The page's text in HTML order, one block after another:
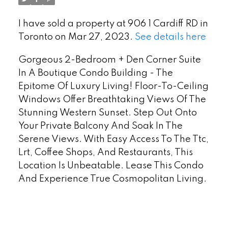
I have sold a property at 906 1 Cardiff RD in
Toronto on Mar 27, 2023. See details here
Gorgeous 2-Bedroom + Den Corner Suite
In A Boutique Condo Building - The
Epitome Of Luxury Living! Floor-To-Ceiling
Windows Offer Breathtaking Views Of The
Stunning Western Sunset. Step Out Onto
Your Private Balcony And Soak In The
Serene Views. With Easy Access To The Ttc,
Lrt, Coffee Shops, And Restaurants, This
Location Is Unbeatable. Lease This Condo
And Experience True Cosmopolitan Living.